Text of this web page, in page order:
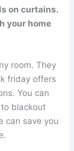
on curtains.
your home
room. They
friday offers
You can
blackout
can save you